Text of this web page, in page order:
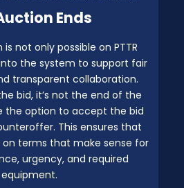
Ends
not only possible on PTTR
the system to support fair
transparent collaboration.
bid, it’s not the end of the
the option to accept the bid
This ensures that
terms that make sense for
urgency, and required
equipment.